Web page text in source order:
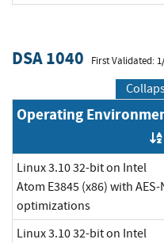
DSA 1040 First Validated:
Operating
Linux 3.10 32-bit on Intel
Atom E3845 (x86) with AES-
optimizations
Linux 3.10 32-bit on Intel